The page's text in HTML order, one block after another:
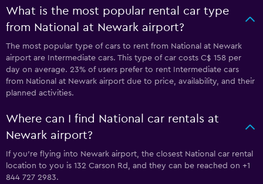
What is the most popular rental car type
from National at Newark airport?
The most popular type of cars to rent from National at Newark
airport are Intermediate cars. This type of car costs C$ 158 per
day on average. 23% of users prefer to rent Intermediate cars
from National at Newark airport due to price, availability, and their
planned activities.
Where can I find National car rentals at
Newark airport?
If you're flying into Newark airport, the closest National car rental
location to you is 132 Carson Rd, and they can be reached on +1
844 727 2983.